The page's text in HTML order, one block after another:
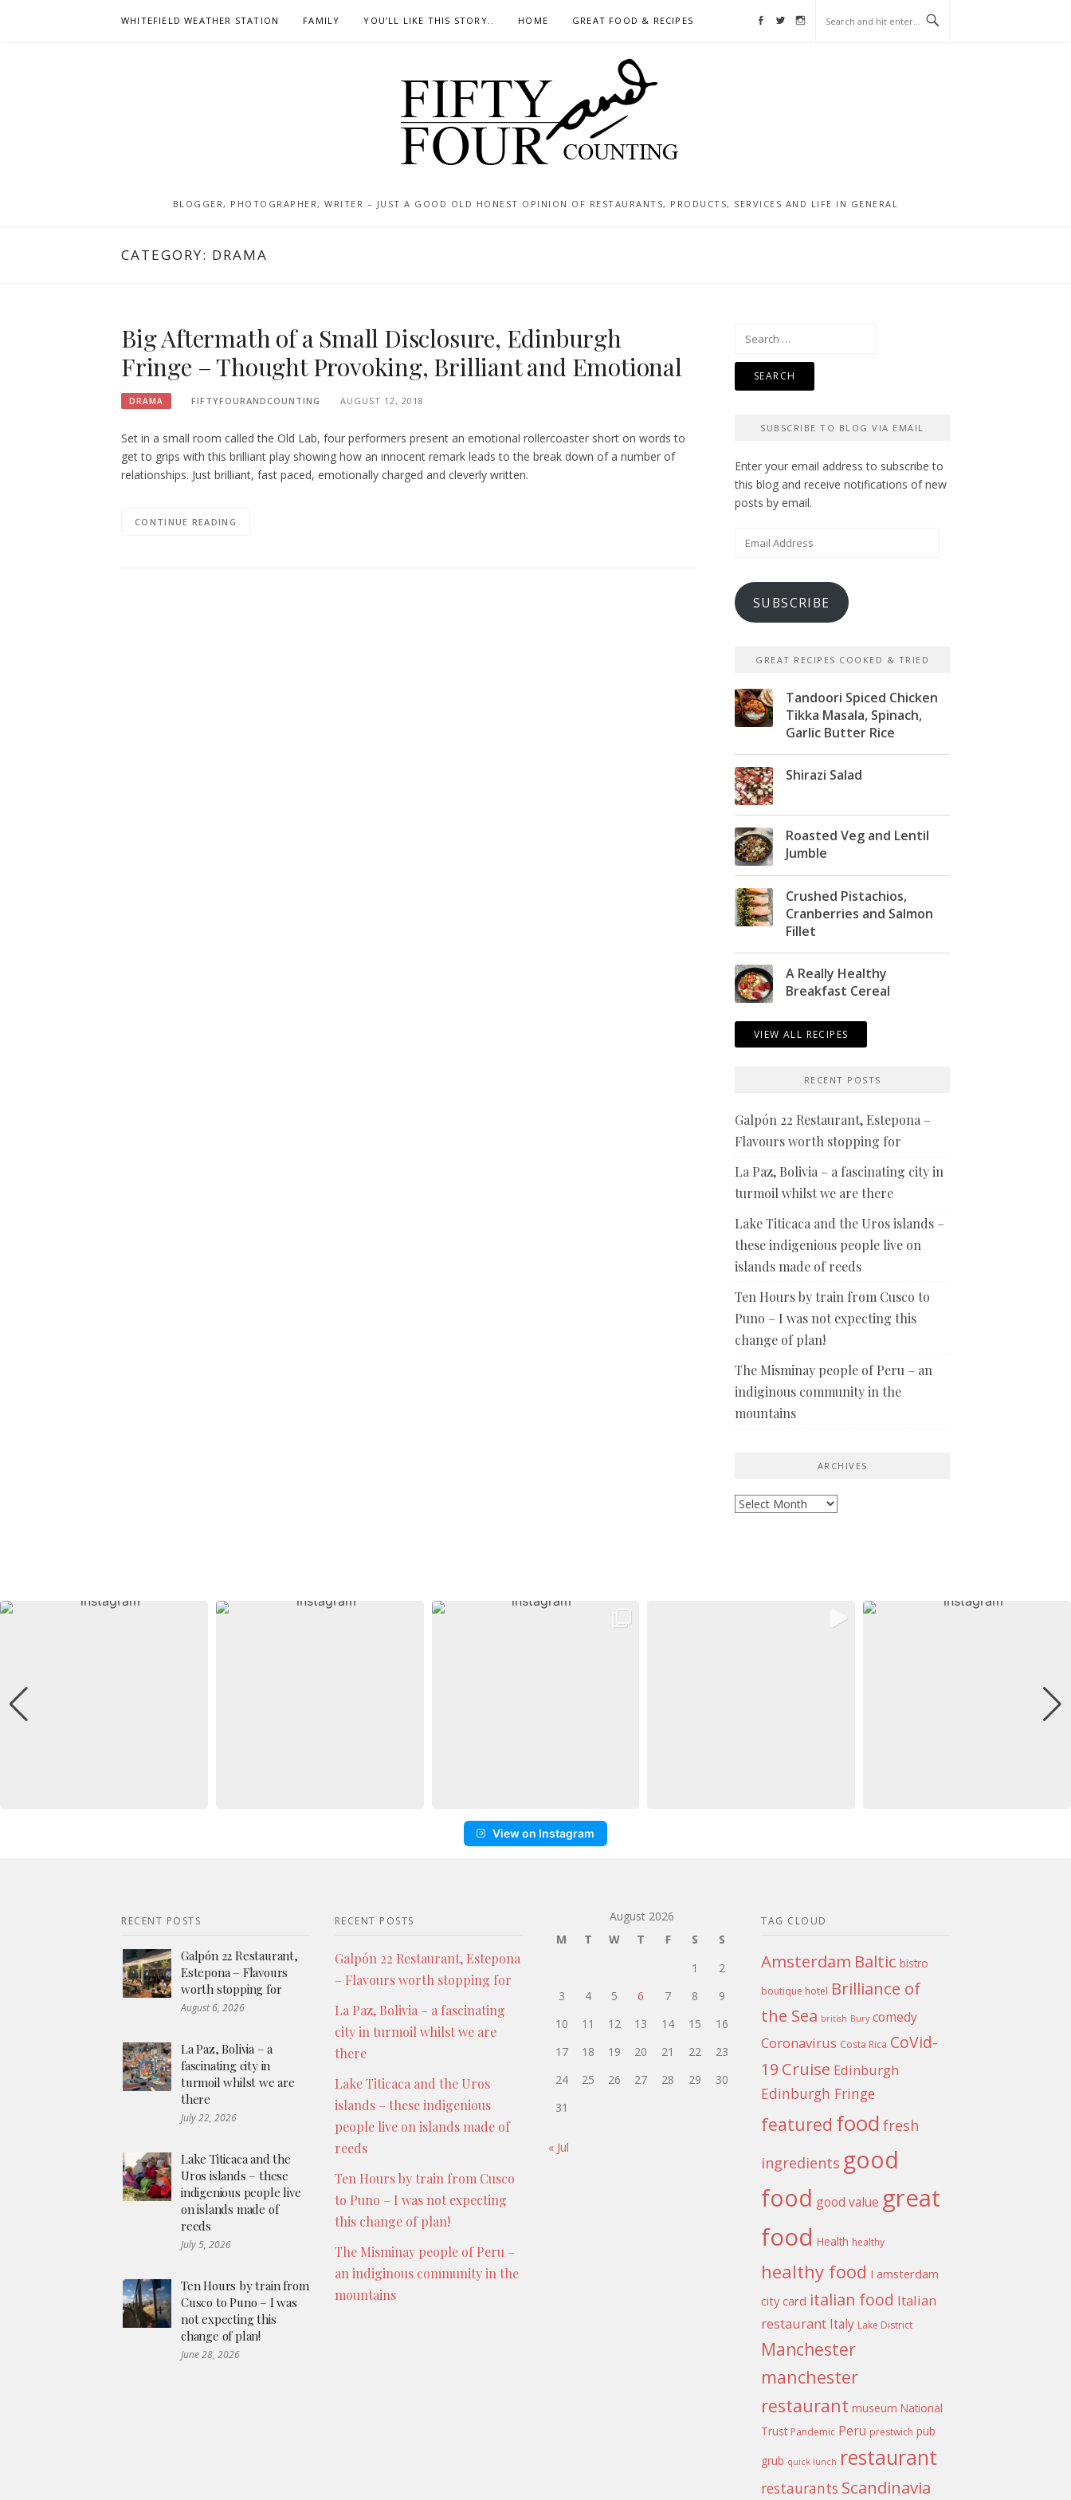
WHITEFIELD WEATHER STATION FAMILY YOU’LL LIKE THIS STORY.. HOME GREAT FOOD & RECIPES Facebook
Twitter
Instagram
BLOGGER, PHOTOGRAPHER, WRITER – JUST A GOOD OLD HONEST OPINION OF RESTAURANTS, PRODUCTS, SERVICES AND LIFE IN GENERAL
CATEGORY: DRAMA
Big Aftermath of a Small Disclosure, Edinburgh
Fringe – Thought Provoking, Brilliant and Emotional
DRAMA FIFTYFOURANDCOUNTING AUGUST 12, 2018
Set in a small room called the Old Lab, four performers present an emotional rollercoaster short on words to
get to grips with this brilliant play showing how an innocent remark leads to the break down of a number of
relationships. Just brilliant, fast paced, emotionally charged and cleverly written.
CONTINUE READING
Search
SUBSCRIBE TO BLOG VIA EMAIL
Enter your email address to subscribe to
this blog and receive notifications of new
posts by email.
Email
SUBSCRIBE
GREAT RECIPES COOKED & TRIED
Tandoori Spiced Chicken
Tikka Masala, Spinach,
Garlic Butter Rice
Shirazi Salad
Roasted Veg and Lentil
Jumble
Crushed Pistachios,
Cranberries and Salmon
Fillet
A Really Healthy
Breakfast Cereal
VIEW ALL RECIPES
RECENT POSTS
Galpón 22 Restaurant, Estepona –
Flavours worth stopping for
La Paz, Bolivia – a fascinating city in
turmoil whilst we are there
Lake Titicaca and the Uros islands –
these indigenious people live on
islands made of reeds
Ten Hours by train from Cusco to
Puno – I was not expecting this
change of plan!
The Misminay people of Peru – an
indiginous community in the
mountains
ARCHIVES
Archives
View on Instagram
RECENT POSTS
Galpón 22 Restaurant,
Estepona – Flavours
worth stopping for
August 6, 2026
La Paz, Bolivia – a
fascinating city in
turmoil whilst we are
there
July 22, 2026
Lake Titicaca and the
Uros islands – these
indigenious people live
on islands made of
reeds
July 5, 2026
Ten Hours by train from
Cusco to Puno – I was
not expecting this
change of plan!
June 28, 2026
RECENT POSTS
Galpón 22 Restaurant, Estepona
– Flavours worth stopping for
La Paz, Bolivia – a fascinating
city in turmoil whilst we are
there
Lake Titicaca and the Uros
islands – these indigenious
people live on islands made of
reeds
Ten Hours by train from Cusco
to Puno – I was not expecting
this change of plan!
The Misminay people of Peru –
an indiginous community in the
mountains
August 2026
M
T W T F S
S
1
2
3
4 5 6 7 8
9
10
11 12 13 14 15
16
17
18 19 20 21 22
23
24
25 26 27 28 29
30
31
« Jul
TAG CLOUD
Amsterdam Baltic bistro
boutique hotel Brilliance of
the Sea british Bury comedy
Coronavirus Costa Rica CoVid-
19 Cruise Edinburgh
Edinburgh Fringe
featured food fresh
ingredients good
food good value great
food Health healthy
healthy food I amsterdam
city card italian food Italian
restaurant Italy Lake District
Manchester
manchester
restaurant museum National
Trust Pandemic Peru prestwich pub
grub quick lunch restaurant
restaurants Scandinavia